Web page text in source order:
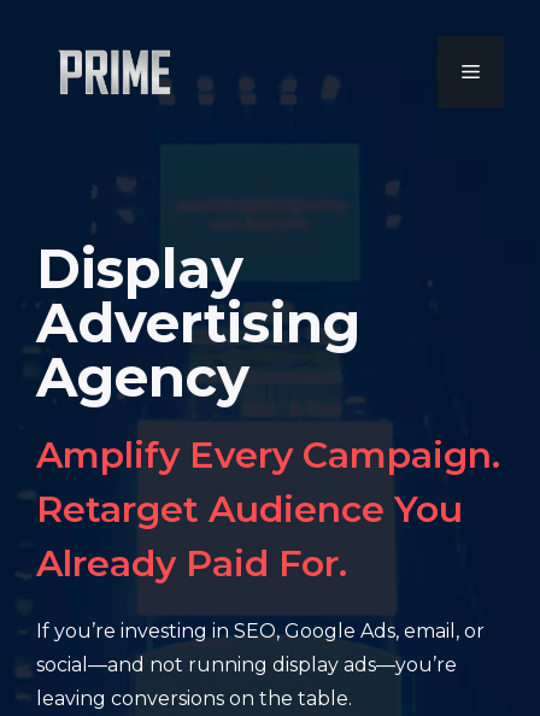
content
MENU
Display
Advertising
Agency
Amplify Every Campaign.
Retarget Audience You
Already Paid For.
If you’re investing in SEO, Google Ads, email, or
social—and not running display ads—you’re
leaving conversions on the table.